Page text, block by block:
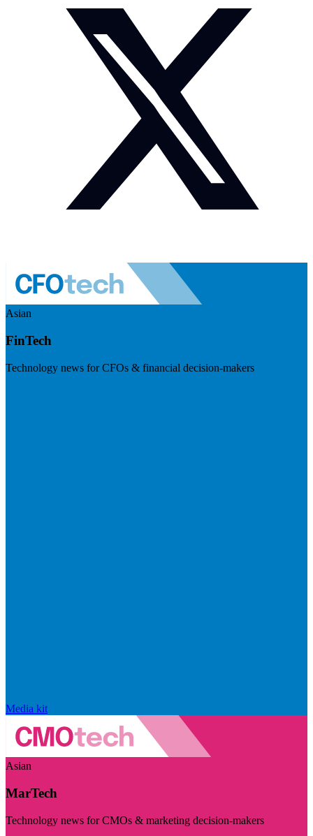
Asian
FinTech
Technology news for CFOs & financial decision-makers
Media kit
Asian
MarTech
Technology news for CMOs & marketing decision-makers